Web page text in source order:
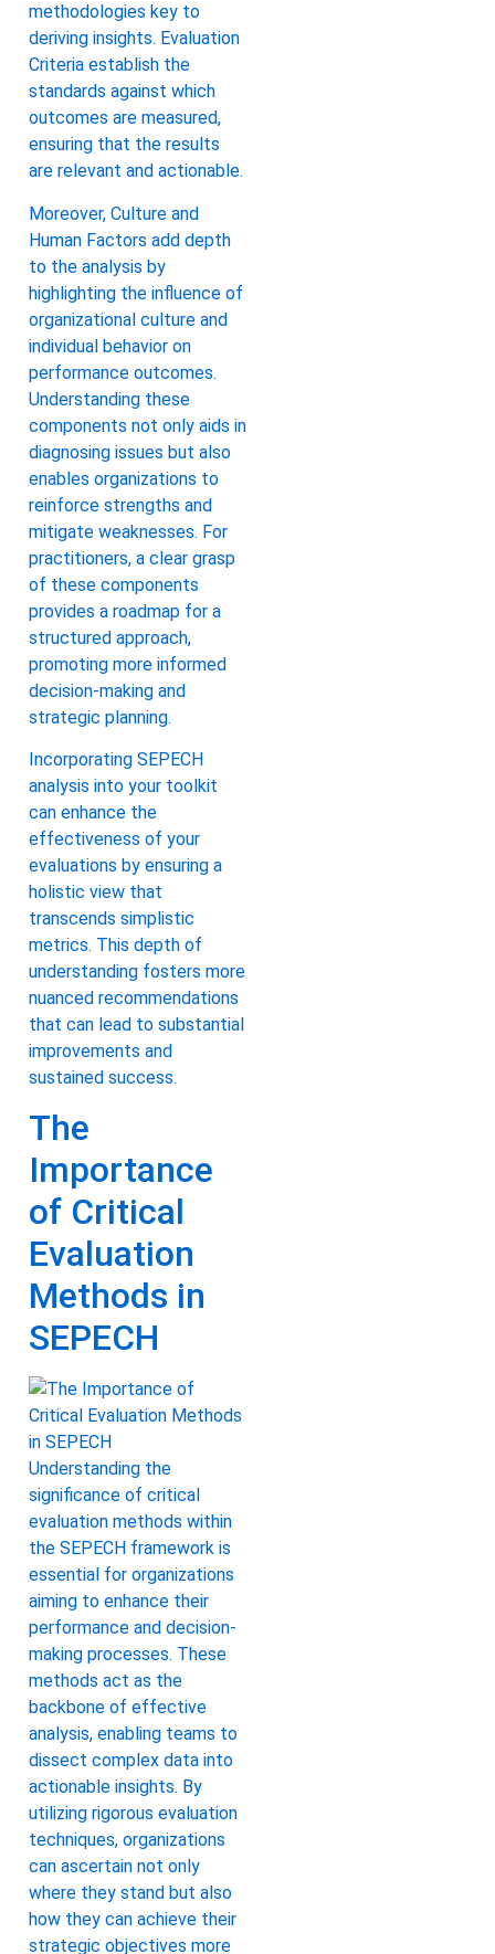
methodologies key to
deriving insights. Evaluation
Criteria establish the
standards against which
outcomes are measured,
ensuring that the results
are relevant and actionable.
Moreover, Culture and
Human Factors add depth
to the analysis by
highlighting the influence of
organizational culture and
individual behavior on
performance outcomes.
Understanding these
components not only aids in
diagnosing issues but also
enables organizations to
reinforce strengths and
mitigate weaknesses. For
practitioners, a clear grasp
of these components
provides a roadmap for a
structured approach,
promoting more informed
decision-making and
strategic planning.
Incorporating SEPECH
analysis into your toolkit
can enhance the
effectiveness of your
evaluations by ensuring a
holistic view that
transcends simplistic
metrics. This depth of
understanding fosters more
nuanced recommendations
that can lead to substantial
improvements and
sustained success.
The
Importance
of Critical
Evaluation
Methods in
SEPECH
Understanding the
significance of critical
evaluation methods within
the SEPECH framework is
essential for organizations
aiming to enhance their
performance and decision-
making processes. These
methods act as the
backbone of effective
analysis, enabling teams to
dissect complex data into
actionable insights. By
utilizing rigorous evaluation
techniques, organizations
can ascertain not only
where they stand but also
how they can achieve their
strategic objectives more